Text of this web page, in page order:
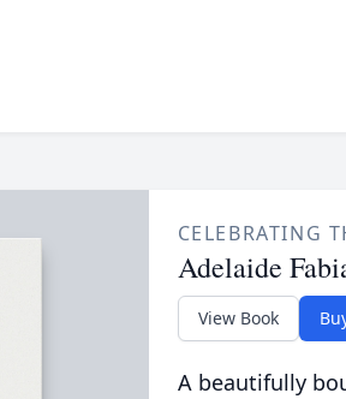
CELEBRATING
Adelaide
View Book
A beautifully